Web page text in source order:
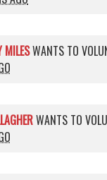
MILESWANTS TO
WANTS TO